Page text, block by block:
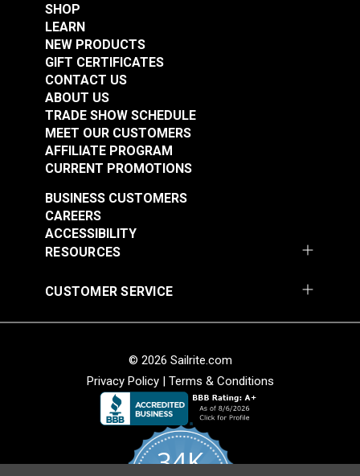
SHOP
LEARN
NEW PRODUCTS
GIFT CERTIFICATES
CONTACT US
ABOUT US
TRADE SHOW SCHEDULE
MEET OUR CUSTOMERS
AFFILIATE PROGRAM
CURRENT PROMOTIONS
RESOURCES
BUSINESS CUSTOMERS
CAREERS
ACCESSIBILITY
CUSTOMER SERVICE
© 2026 Sailrite.com
Privacy Policy| Terms & Conditions
34K